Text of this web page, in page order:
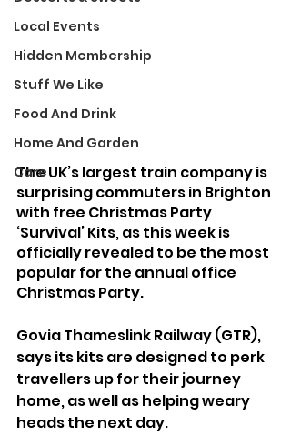
Local Events
Hidden Membership
Stuff We Like
Food And Drink
Home And Garden
Care
The UK’s largest train company is
surprising commuters in Brighton
with free Christmas Party
‘Survival’ Kits, as this week is
officially revealed to be the most
popular for the annual office
Christmas Party.
Govia Thameslink Railway (GTR),
says its kits are designed to perk
travellers up for their journey
home, as well as helping weary
heads the next day.